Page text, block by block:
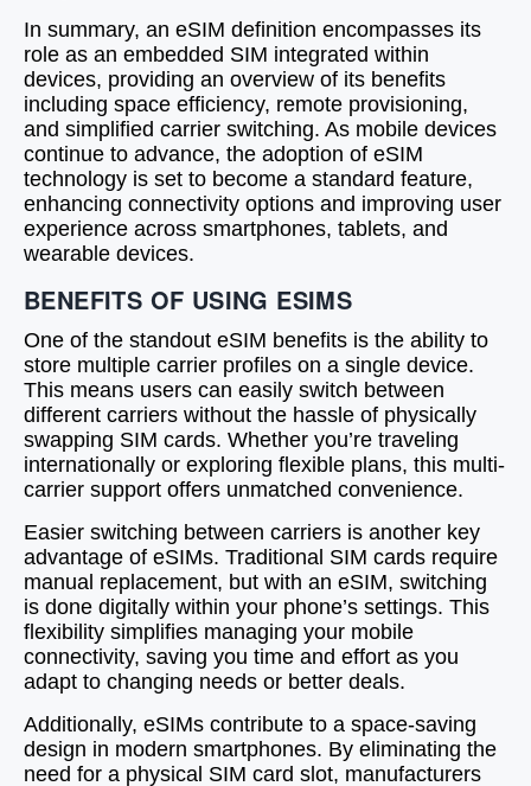
In summary, an eSIM definition encompasses its
role as an embedded SIM integrated within
devices, providing an overview of its benefits
including space efficiency, remote provisioning,
and simplified carrier switching. As mobile devices
continue to advance, the adoption of eSIM
technology is set to become a standard feature,
enhancing connectivity options and improving user
experience across smartphones, tablets, and
wearable devices.
BENEFITS OF USING ESIMS
One of the standout eSIM benefits is the ability to
store multiple carrier profiles on a single device.
This means users can easily switch between
different carriers without the hassle of physically
swapping SIM cards. Whether you’re traveling
internationally or exploring flexible plans, this multi-
carrier support offers unmatched convenience.
Easier switching between carriers is another key
advantage of eSIMs. Traditional SIM cards require
manual replacement, but with an eSIM, switching
is done digitally within your phone’s settings. This
flexibility simplifies managing your mobile
connectivity, saving you time and effort as you
adapt to changing needs or better deals.
Additionally, eSIMs contribute to a space-saving
design in modern smartphones. By eliminating the
need for a physical SIM card slot, manufacturers